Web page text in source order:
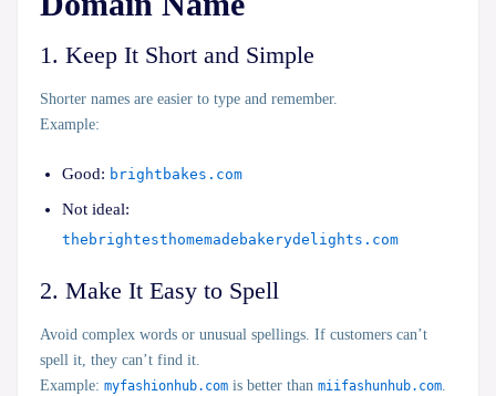
1. Keep It Short and Simple
Shorter names are easier to type and remember.
Example:
Good: brightbakes.com
Not ideal:
thebrightesthomemadebakerydelights.com
2. Make It Easy to Spell
Avoid complex words or unusual spellings. If customers can’t
spell it, they can’t find it.
Example: myfashionhub.com is better than miifashunhub.com.